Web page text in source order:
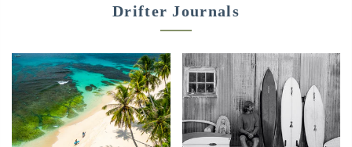
Drifter Journals